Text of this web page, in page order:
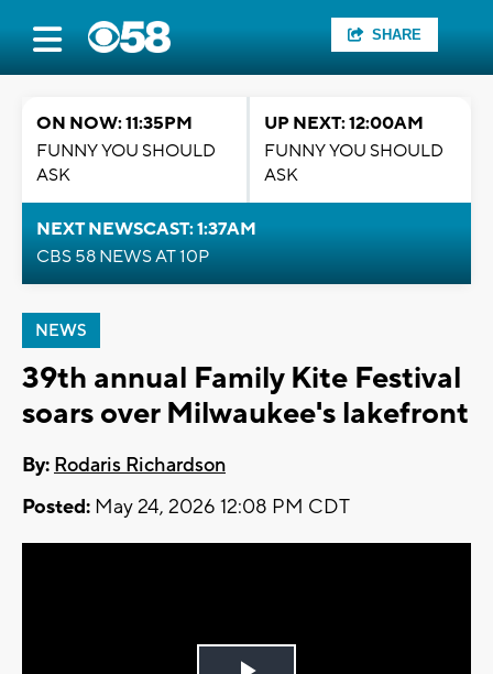
SHARE
ON NOW: 11:35PM
FUNNY YOU SHOULD
ASK
UP NEXT: 12:00AM
FUNNY YOU SHOULD
ASK
NEXT NEWSCAST: 1:37AM
CBS 58 NEWS AT 10P
NEWS
39th annual Family Kite Festival
soars over Milwaukee's lakefront
By: Rodaris Richardson
Posted: May 24, 2026 12:08 PM CDT